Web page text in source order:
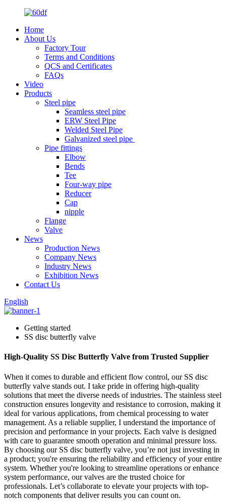
Home
About Us
Factory Tour
Terms and Conditions
QCS and Certificates
FAQs
Video
Products
Steel pipe
Seamless steel pipe
ERW Steel Pipe
Welded Steel Pipe
Galvanized steel pipe
Pipe fittings
Elbow
Bends
Tee
Four-way pipe
Reducer
Cap
nipple
Flange
Valve
News
Production News
Company News
Industry News
Exhibition News
Contact Us
English
Getting started
SS disc butterfly valve
High-Quality SS Disc Butterfly Valve from Trusted Supplier
When it comes to durable and efficient flow control, our SS disc
butterfly valve stands out. I take pride in offering high-quality
solutions that meet the diverse needs of industries. The stainless steel
construction ensures longevity and resistance to corrosion, making it
ideal for various applications, from chemical processing to water
management. As a reliable supplier, I understand the importance of
precision and performance in your projects. Each valve is designed
with care to guarantee smooth operation and minimal pressure loss.
By choosing our SS disc butterfly valve, you’re not just investing in
a product; you're ensuring the reliability and efficiency of your entire
system. Whether you're looking to streamline operations or enhance
system performance, our valves are the trusted choice for
professionals. Let’s collaborate to elevate your projects with top-
notch components that deliver results you can count on.